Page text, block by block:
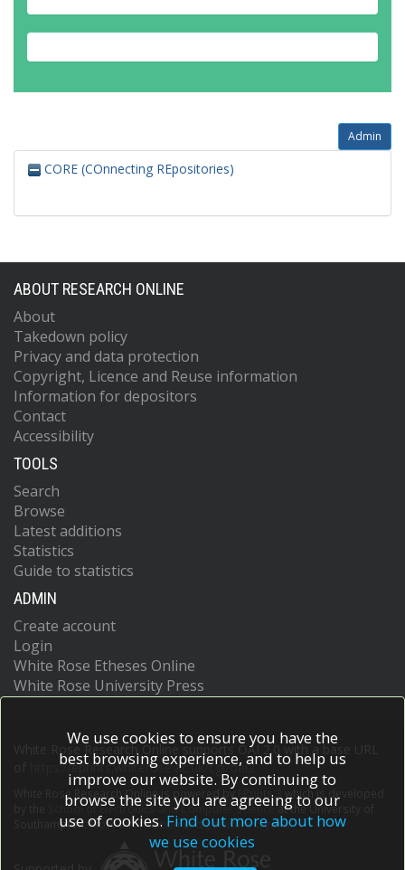
Admin
CORE (COnnecting REpositories)
ABOUT RESEARCH ONLINE
About
Takedown policy
Privacy and data protection
Copyright, Licence and Reuse information
Information for depositors
Contact
Accessibility
TOOLS
Search
Browse
Latest additions
Statistics
Guide to statistics
ADMIN
Create account
Login
White Rose Etheses Online
White Rose University Press
White Rose Research Online supports OAI 2.0 with a base URL
https://eprints.whiterose.ac.uk/cgi/oai2
White Rose Research Online is powered by EPrints 3
which is developed
School of Electronics and Computer Scienceat the University of
Southampton.More information and software credits.
We use cookies to ensure you have the
best browsing experience, and to help us
improve our website. By continuing to
browse the site you are agreeing to our
use of cookies. Find out more about how
we use cookies